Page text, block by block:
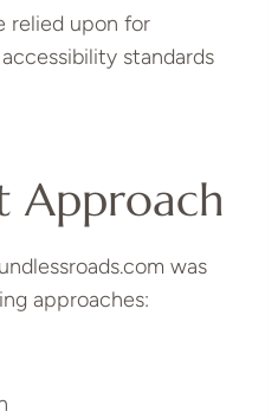
relied upon for
standards
Approach
was
approaches: